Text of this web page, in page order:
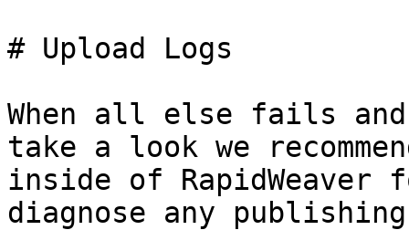
# Upload Logs
When all else fails
take a look we
inside of RapidWeaver
diagnose any